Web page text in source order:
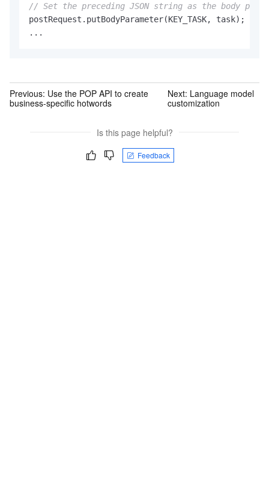
// Set the preceding JSON string as the body
postRequest.putBodyParameter(KEY_TASK, task);
...
Previous: Use the POP API to create
business-specific hotwords
Next: Language model
customization
Is this page helpful?
Feedback